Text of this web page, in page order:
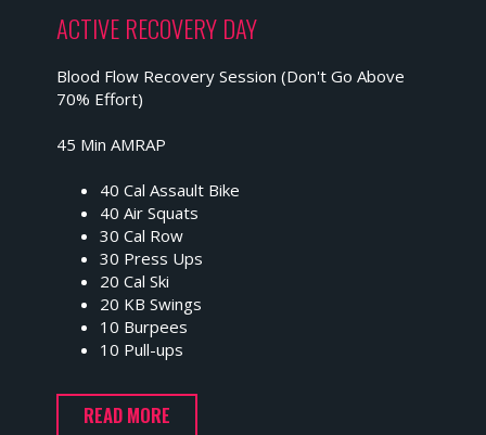
ACTIVE RECOVERY DAY
Blood Flow Recovery Session (Don't Go Above
70% Effort)
45 Min AMRAP
40 Cal Assault Bike
40 Air Squats
30 Cal Row
30 Press Ups
20 Cal Ski
20 KB Swings
10 Burpees
10 Pull-ups
READ MORE